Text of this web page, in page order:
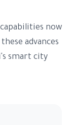
now
advances
smart city